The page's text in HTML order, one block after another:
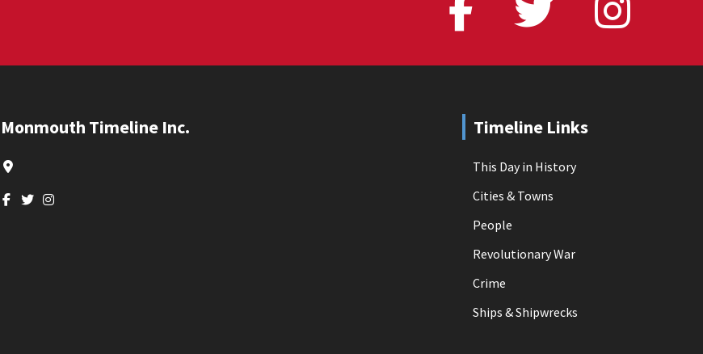
Footer
Monmouth Timeline Inc. Timeline Links
This Day in History
Cities & Towns
People
Revolutionary War
Crime
Ships & Shipwrecks